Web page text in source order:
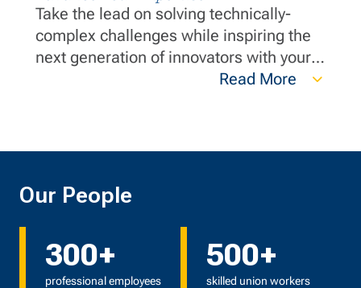
Take the lead on solving technically-
complex challenges while inspiring the
next generation of innovators with your
wealth of knowledge. Your expertise and
Read More
Our People
300+
professional employees
500+
skilled union workers